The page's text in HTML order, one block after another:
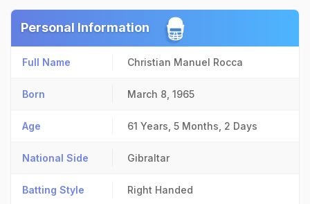
Personal Information
Full Name Christian Manuel Rocca
Born March 8, 1965
Age 61 Years, 5 Months, 2 Days
National Side Gibraltar
Batting Style Right Handed